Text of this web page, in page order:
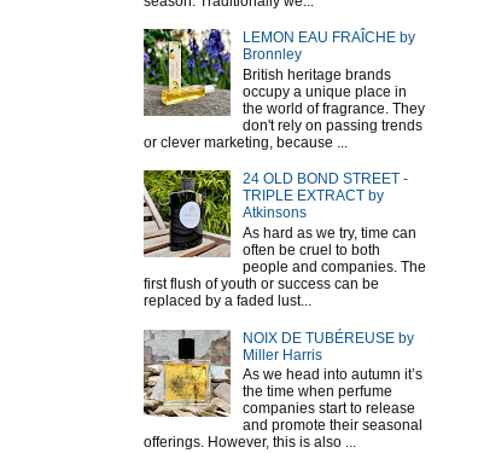
LEMON EAU FRAÎCHE by
Bronnley
British heritage brands
occupy a unique place in
the world of fragrance. They
don't rely on passing trends
or clever marketing, because ...
24 OLD BOND STREET -
TRIPLE EXTRACT by
Atkinsons
As hard as we try, time can
often be cruel to both
people and companies. The
first flush of youth or success can be
replaced by a faded lust...
NOIX DE TUBÉREUSE by
Miller Harris
As we head into autumn it’s
the time when perfume
companies start to release
and promote their seasonal
offerings. However, this is also ...